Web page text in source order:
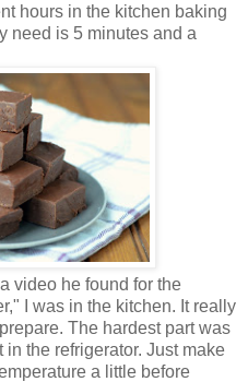
hours in the kitchen baking
need is 5 minutes and a
video he found for the
I was in the kitchen. It really
The hardest part was
the refrigerator. Just make
a little before